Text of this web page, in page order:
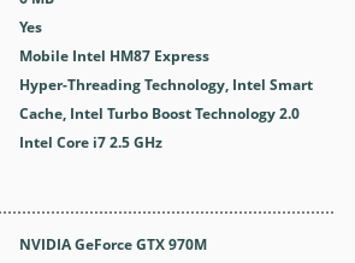
Yes
Mobile Intel HM87 Express
Hyper-Threading Technology, Intel Smart
Cache, Intel Turbo Boost Technology 2.0
Intel Core i7 2.5 GHz
NVIDIA GeForce GTX 970M